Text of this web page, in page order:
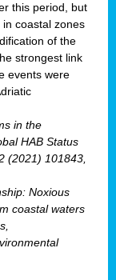
this period, but
coastal zones
of the
strongest link
events were
in the
HAB Status
(2021) 101843,
Noxious
coastal waters